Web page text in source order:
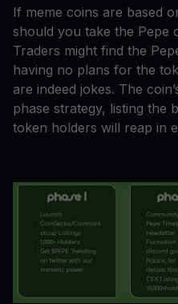
If meme coins are based
should you take the Pepe
Traders might find the
having no plans for the
are indeed jokes. The
phase strategy, listing the
token holders will reap in